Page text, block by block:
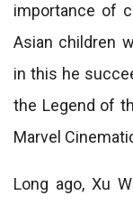
importance of
Asian children
in this he
the Legend of
Marvel
Long ago, Xu